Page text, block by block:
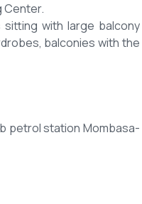
Center.
with large balcony
balconies with the
petrol station Mombasa-